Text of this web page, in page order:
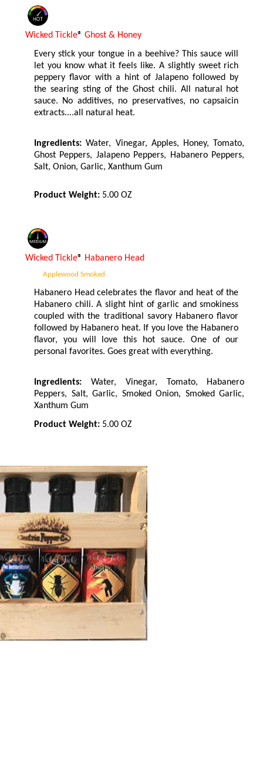
Wicked Tickle® Ghost & Honey
Every stick your tongue in a beehive? This sauce will
let you know what it feels like. A slightly sweet rich
peppery flavor with a hint of Jalapeno followed by
the searing sting of the Ghost chili. All natural hot
sauce. No additives, no preservatives, no capsaicin
extracts....all natural heat.
Ingredients: Water, Vinegar, Apples, Honey, Tomato,
Ghost Peppers, Jalapeno Peppers, Habanero Peppers,
Salt, Onion, Garlic, Xanthum Gum
Product Weight: 5.00 OZ
Wicked Tickle® Habanero Head
Applewood Smoked
Habanero Head celebrates the flavor and heat of the
Habanero chili. A slight hint of garlic and smokiness
coupled with the traditional savory Habanero flavor
followed by Habanero heat. If you love the Habanero
flavor, you will love this hot sauce. One of our
personal favorites. Goes great with everything.
Ingredients: Water, Vinegar, Tomato, Habanero
Peppers, Salt, Garlic, Smoked Onion, Smoked Garlic,
Xanthum Gum
Product Weight: 5.00 OZ